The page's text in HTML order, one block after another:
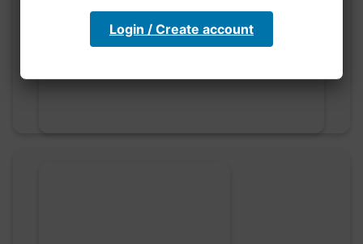
Exploration with color
code
Login / Create account